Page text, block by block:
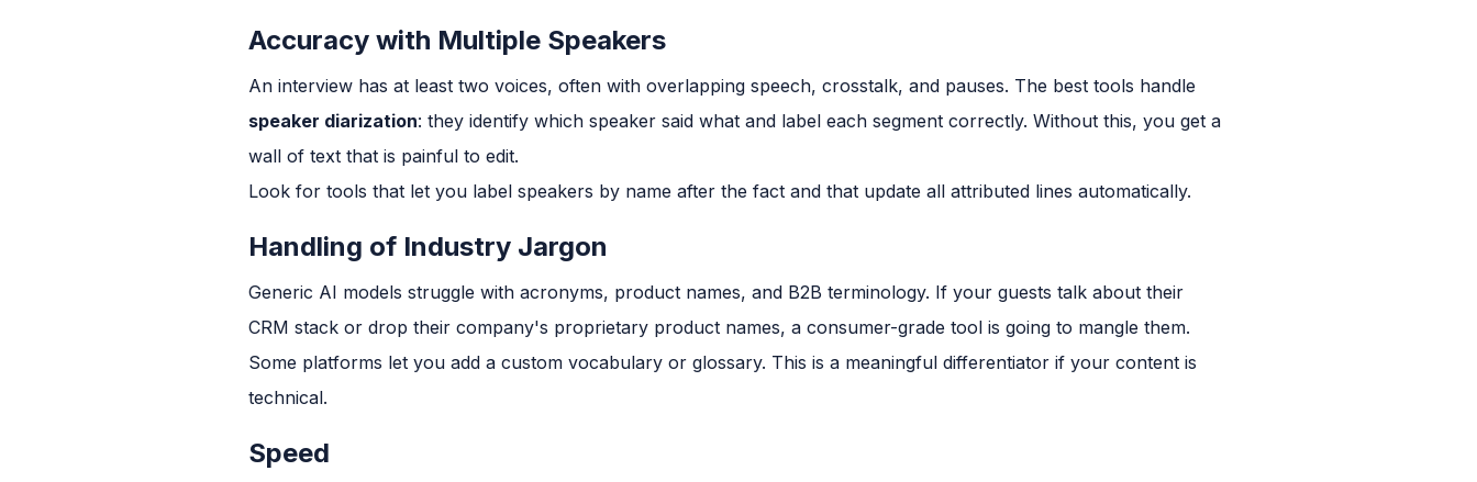
Accuracy with Multiple Speakers
An interview has at least two voices, often with overlapping speech, crosstalk, and pauses. The best tools handle
speaker diarization: they identify which speaker said what and label each segment correctly. Without this, you get a
wall of text that is painful to edit.
Look for tools that let you label speakers by name after the fact and that update all attributed lines automatically.
Handling of Industry Jargon
Generic AI models struggle with acronyms, product names, and B2B terminology. If your guests talk about their
CRM stack or drop their company's proprietary product names, a consumer-grade tool is going to mangle them.
Some platforms let you add a custom vocabulary or glossary. This is a meaningful differentiator if your content is
technical.
Speed